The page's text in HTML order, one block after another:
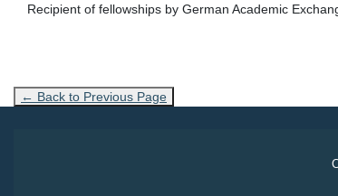
Recipient of fellowships by German Academic
← Back to Previous Page